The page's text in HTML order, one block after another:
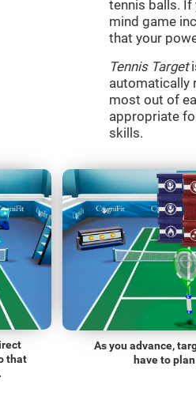
tennis balls. If
mind game
that your
Tennis Target
automatically
most out of
appropriate
skills.
that
As you advance,
have to